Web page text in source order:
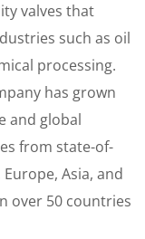
valves that
such as oil
processing.
has grown
and global
from state-of-
Asia, and
over 50 countries